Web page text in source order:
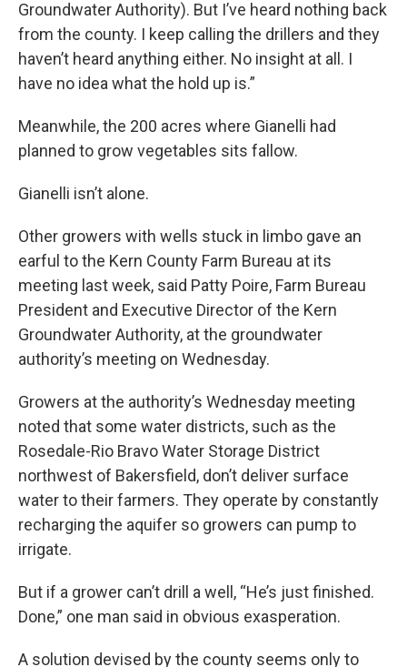
Groundwater Authority). But I’ve heard nothing back
from the county. I keep calling the drillers and they
haven’t heard anything either. No insight at all. I
have no idea what the hold up is.”
Meanwhile, the 200 acres where Gianelli had
planned to grow vegetables sits fallow.
Gianelli isn’t alone.
Other growers with wells stuck in limbo gave an
earful to the Kern County Farm Bureau at its
meeting last week, said Patty Poire, Farm Bureau
President and Executive Director of the Kern
Groundwater Authority, at the groundwater
authority’s meeting on Wednesday.
Growers at the authority’s Wednesday meeting
noted that some water districts, such as the
Rosedale-Rio Bravo Water Storage District
northwest of Bakersfield, don’t deliver surface
water to their farmers. They operate by constantly
recharging the aquifer so growers can pump to
irrigate.
But if a grower can’t drill a well, “He’s just finished.
Done,” one man said in obvious exasperation.
A solution devised by the county seems only to